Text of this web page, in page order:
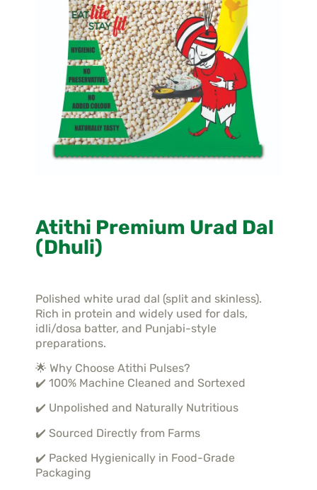
Atithi Premium Urad Dal
(Dhuli)
Polished white urad dal (split and skinless).
Rich in protein and widely used for dals,
idli/dosa batter, and Punjabi-style
preparations.
🌟 Why Choose Atithi Pulses?
✔️ 100% Machine Cleaned and Sortexed
✔️ Unpolished and Naturally Nutritious
✔️ Sourced Directly from Farms
✔️ Packed Hygienically in Food-Grade
Packaging